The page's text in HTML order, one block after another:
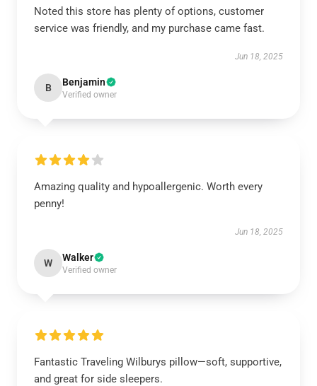
Noted this store has plenty of options, customer
service was friendly, and my purchase came fast.
Jun 18, 2025
B Benjamin
Verified owner
Amazing quality and hypoallergenic. Worth every
penny!
Jun 18, 2025
W Walker
Verified owner
Fantastic Traveling Wilburys pillow—soft, supportive,
and great for side sleepers.